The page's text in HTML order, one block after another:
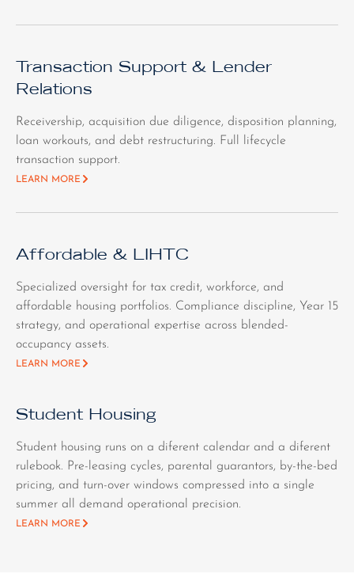
Transaction Support & Lender
Relations
Receivership, acquisition due diligence, disposition planning,
loan workouts, and debt restructuring. Full lifecycle
transaction support.
LEARN MORE
Affordable & LIHTC
Specialized oversight for tax credit, workforce, and
affordable housing portfolios. Compliance discipline, Year 15
strategy, and operational expertise across blended-
occupancy assets.
LEARN MORE
Student Housing
Student housing runs on a diferent calendar and a diferent
rulebook. Pre-leasing cycles, parental guarantors, by-the-bed
pricing, and turn-over windows compressed into a single
summer all demand operational precision.
LEARN MORE